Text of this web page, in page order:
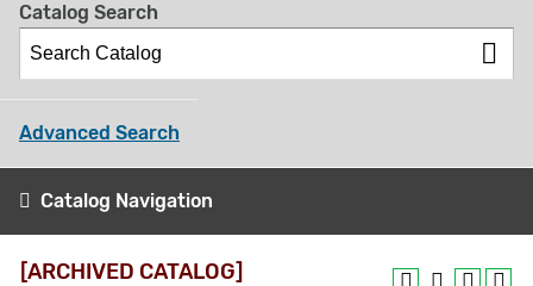
Catalog Search
Advanced Search
Catalog Navigation
[ARCHIVED CATALOG]